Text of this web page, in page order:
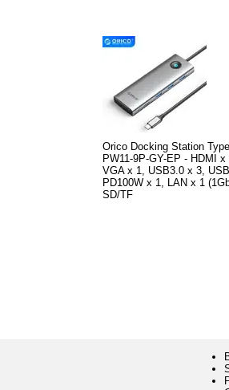
Orico Docking Station
PW11-9P-GY-EP - HDMI x
VGA x 1, USB3.0 x 3,
PD100W x 1, LAN x 1
SD/TF